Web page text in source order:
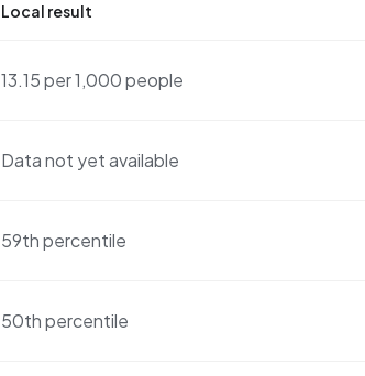
Local result
13.15 per 1,000 people
Data not yet available
59th percentile
50th percentile